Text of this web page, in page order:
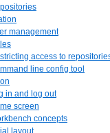
management
access to
line config tool
in and log out
screen
concepts
layout